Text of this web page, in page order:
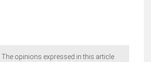
The opinions expressed in this article